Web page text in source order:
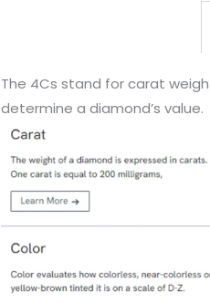
The 4Cs stand for carat
determine a diamond’s value.